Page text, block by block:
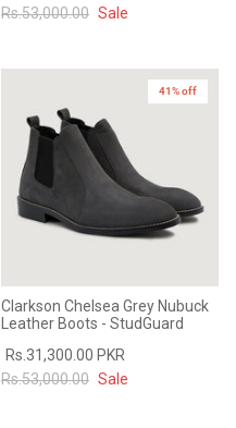
Rs.53,000.00 Sale
41% off
Clarkson Chelsea Grey Nubuck
Leather Boots - StudGuard
Rs.31,300.00 PKR
Rs.53,000.00 Sale